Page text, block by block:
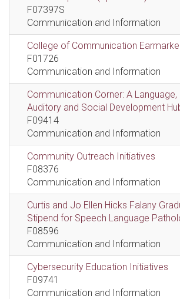
F07397S
Communication and Information
College of Communication
F01726
Communication and Information
Communication Corner: A Language,
Auditory and Social Development
F09414
Communication and Information
Community Outreach Initiatives
F08376
Communication and Information
Curtis and Jo Ellen Hicks Falany
Stipend for Speech Language
F08596
Communication and Information
Cybersecurity Education Initiatives
F09741
Communication and Information